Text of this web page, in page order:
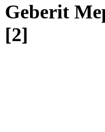
Geberit
[2]